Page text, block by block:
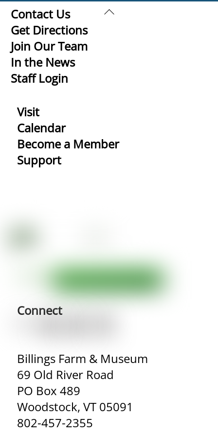
Back
Contact Us
Get Directions
Join Our Team
In the News
Staff Login
Visit
Calendar
Become a Member
Support
Connect
Billings Farm & Museum
69 Old River Road
PO Box 489
Woodstock, VT 05091
802-457-2355